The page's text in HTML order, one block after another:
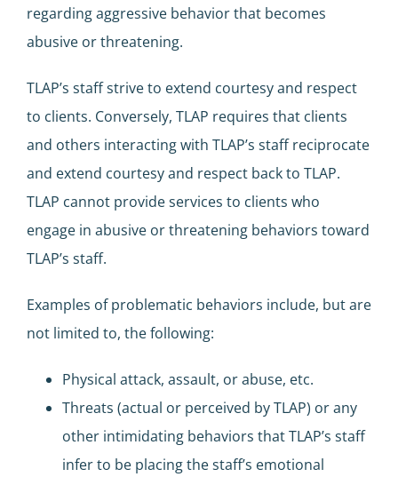
regarding aggressive behavior that becomes
abusive or threatening.
TLAP’s staff strive to extend courtesy and respect
to clients. Conversely, TLAP requires that clients
and others interacting with TLAP’s staff reciprocate
and extend courtesy and respect back to TLAP.
TLAP cannot provide services to clients who
engage in abusive or threatening behaviors toward
TLAP’s staff.
Examples of problematic behaviors include, but are
not limited to, the following:
Physical attack, assault, or abuse, etc.
Threats (actual or perceived by TLAP) or any
other intimidating behaviors that TLAP’s staff
infer to be placing the staff’s emotional